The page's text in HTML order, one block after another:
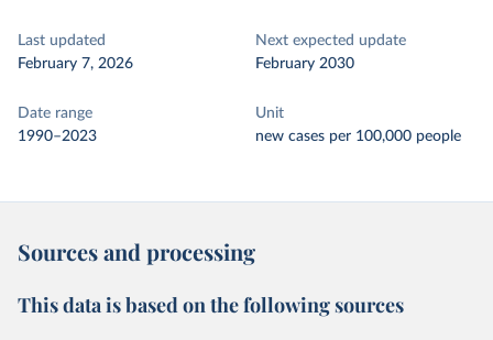
Last updated
February 7, 2026
Next expected update
February 2030
Date range
1990–2023
Unit
new cases per 100,000 people
Sources and processing
This data is based on the following sources